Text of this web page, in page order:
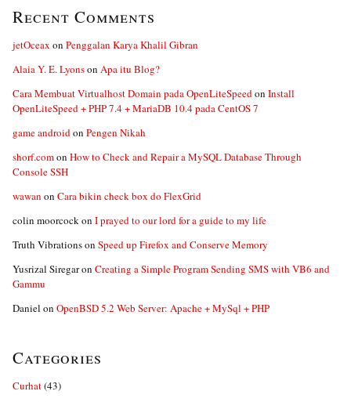
Recent Comments
jetOceax on Penggalan Karya Khalil Gibran
Alaia Y. E. Lyonson Apa itu Blog?
Cara Membuat Virtualhost Domain pada OpenLiteSpeedon Install
OpenLiteSpeed + PHP 7.4 + MariaDB 10.4 pada CentOS 7
game androidon Pengen Nikah
shorf.comon How to Check and Repair a MySQL Database Through
Console SSH
wawan on Cara bikin check box do FlexGrid
colin moorcockon I prayed to our lord for a guide to my life
Truth Vibrationson Speed up Firefox and Conserve Memory
Yusrizal Siregaron Creating a Simple Program Sending SMS with VB6 and
Gammu
Daniel on OpenBSD 5.2 Web Server: Apache + MySql + PHP
Categories
Curhat(43)